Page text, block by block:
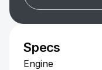
Specs
Engine